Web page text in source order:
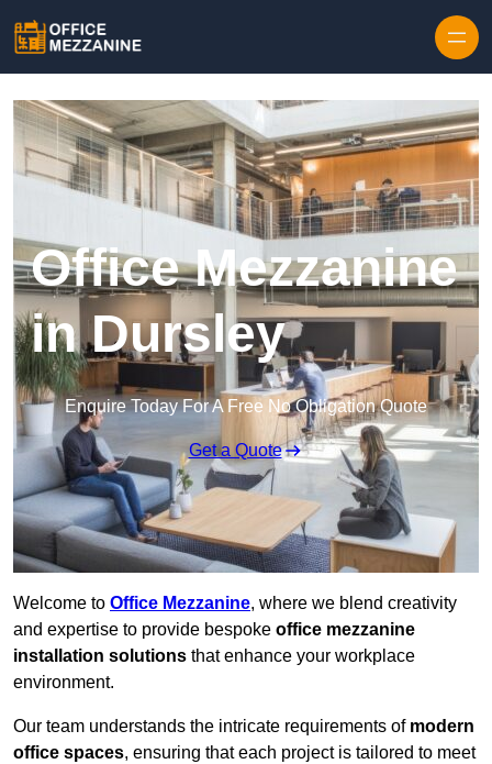
Office Mezzanine
in Dursley
Enquire Today For A Free No Obligation Quote
Get a Quote
Welcome to Office Mezzanine, where we blend creativity
and expertise to provide bespoke office mezzanine
installation solutions that enhance your workplace
environment.
Our team understands the intricate requirements of modern
office spaces, ensuring that each project is tailored to meet